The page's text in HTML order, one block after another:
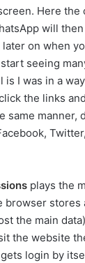
Here the
will
on when
seeing
is I was in a
the links
same manner,
plays the
browser
the main
the website
login by